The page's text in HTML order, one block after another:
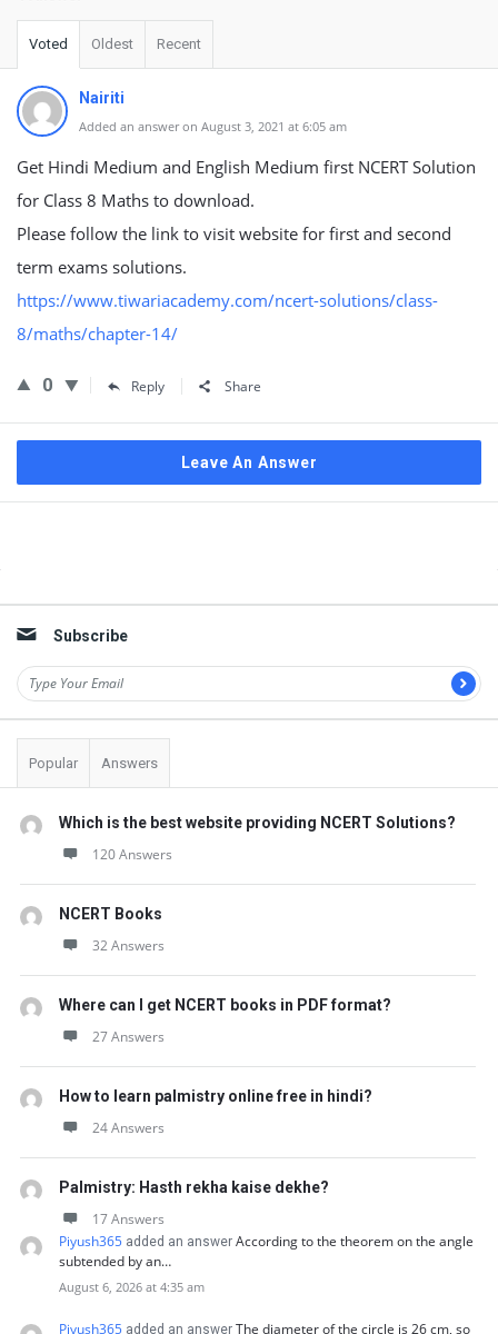
Voted Oldest Recent
Nairiti
Added an answer on August 3, 2021 at 6:05 am
Get Hindi Medium and English Medium first NCERT Solution
for Class 8 Maths to download.
Please follow the link to visit website for first and second
term exams solutions.
https://www.tiwariacademy.com/ncert-solutions/class-
8/maths/chapter-14/
0 Reply Share
Leave An Answer
Subscribe
Popular Answers
Which is the best website providing NCERT Solutions?
120 Answers
NCERT Books
32 Answers
Where can I get NCERT books in PDF format?
27 Answers
How to learn palmistry online free in hindi?
24 Answers
Palmistry: Hasth rekha kaise dekhe?
17 Answers
Piyush365 added an answer According to the theorem on the angle
subtended by an…
August 6, 2026 at 4:35 am
Piyush365 added an answer The diameter of the circle is 26 cm, so